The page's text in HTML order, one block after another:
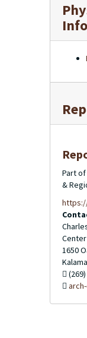
Part
&
Center
1650